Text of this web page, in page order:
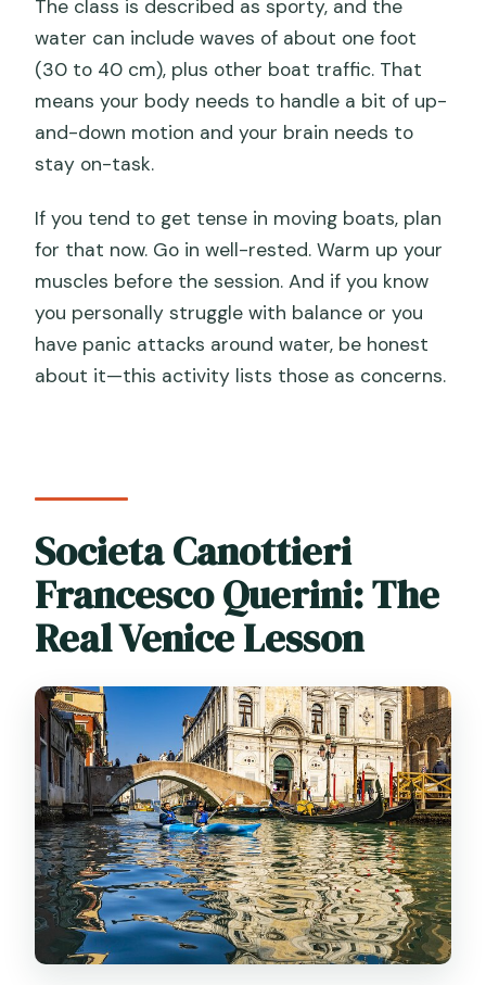
The class is described as sporty, and the
water can include waves of about one foot
(30 to 40 cm), plus other boat traffic. That
means your body needs to handle a bit of up-
and-down motion and your brain needs to
stay on-task.
If you tend to get tense in moving boats, plan
for that now. Go in well-rested. Warm up your
muscles before the session. And if you know
you personally struggle with balance or you
have panic attacks around water, be honest
about it—this activity lists those as concerns.
Societa Canottieri
Francesco Querini: The
Real Venice Lesson